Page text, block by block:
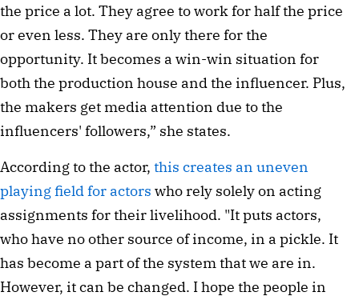
the price a lot. They agree to work for half the price
or even less. They are only there for the
opportunity. It becomes a win-win situation for
both the production house and the influencer. Plus,
the makers get media attention due to the
influencers' followers,” she states.
According to the actor, this creates an uneven
playing field for actors who rely solely on acting
assignments for their livelihood. "It puts actors,
who have no other source of income, in a pickle. It
has become a part of the system that we are in.
However, it can be changed. I hope the people in